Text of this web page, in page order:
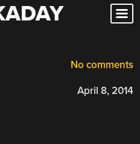
No comments
April 8, 2014